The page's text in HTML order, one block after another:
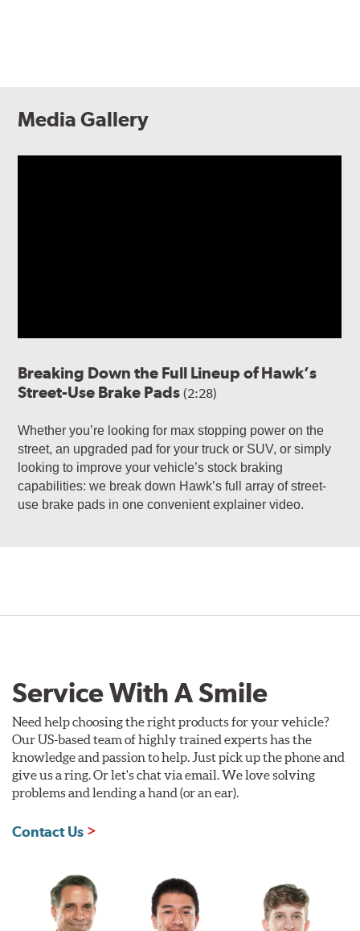
Media Gallery
Breaking Down the Full Lineup of Hawk’s
Street-Use Brake Pads(2:28)
Whether you’re looking for max stopping power on the
street, an upgraded pad for your truck or SUV, or simply
looking to improve your vehicle’s stock braking
capabilities: we break down Hawk’s full array of street-
use brake pads in one convenient explainer video.
Service With A Smile
Need help choosing the right products for your vehicle?
Our US-based team of highly trained experts has the
knowledge and passion to help. Just pick up the phone and
give us a ring. Or let's chat via email. We love solving
problems and lending a hand (or an ear).
Contact Us